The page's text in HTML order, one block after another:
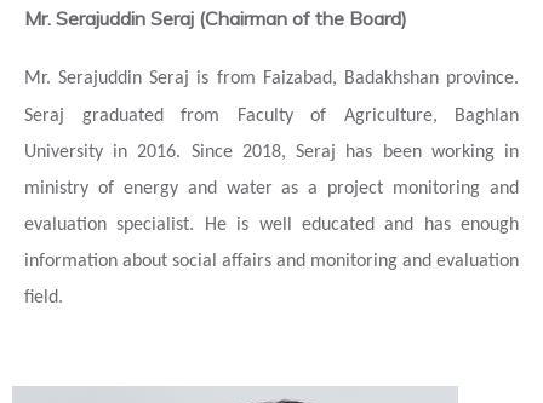
Mr. Serajuddin Seraj (Chairman of the Board)
Mr.Serajuddin Seraj is from Faizabad, Badakhshan province.
Seraj graduated from Faculty of Agriculture, Baghlan
University in 2016.
Since 2018, Seraj has been working in
ministry of energy and water as a project monitoring and
evaluation specialist. He is well educated and has enough
information about social affairs and monitoring and evaluation
field.